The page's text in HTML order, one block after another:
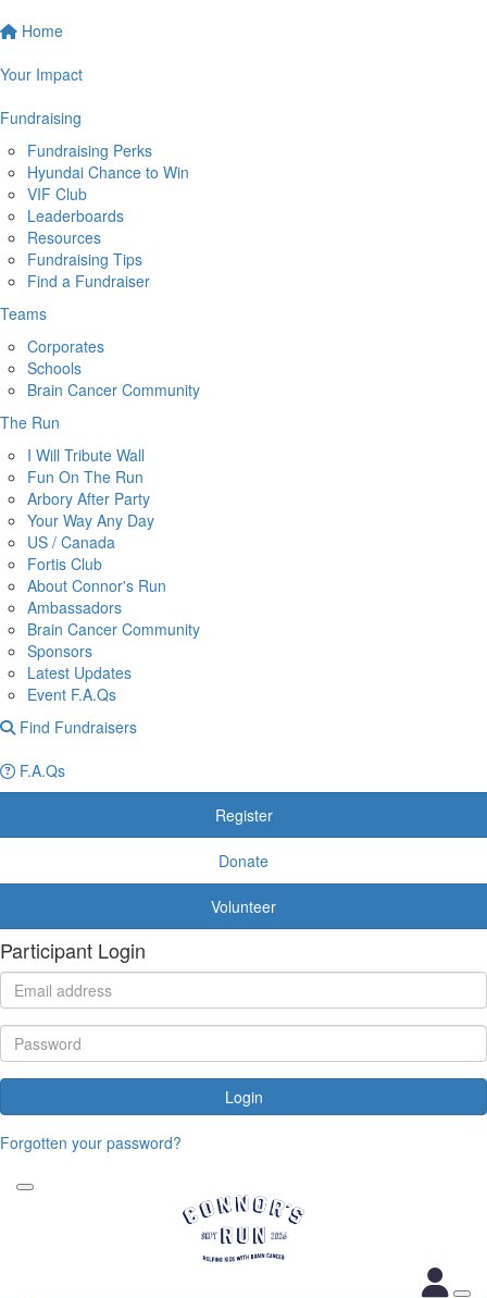
Home
Your Impact
Fundraising
Fundraising Perks
Hyundai Chance to Win
VIF Club
Leaderboards
Resources
Fundraising Tips
Find a Fundraiser
Teams
Corporates
Schools
Brain Cancer Community
The Run
I Will Tribute Wall
Fun On The Run
Arbory After Party
Your Way Any Day
US / Canada
Fortis Club
About Connor's Run
Ambassadors
Brain Cancer Community
Sponsors
Latest Updates
Event F.A.Qs
Find Fundraisers
F.A.Qs
Register
Donate
Volunteer
Participant Login
Login
Forgotten your password?